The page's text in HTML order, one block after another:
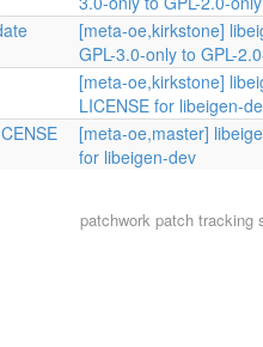
[meta-oe,kirkstone]
GPL-3.0-only to GPL-
[meta-oe,kirkstone]
LICENSE for libeigen-
[meta-oe,master]
for libeigen-dev
patchworkpatch tracking